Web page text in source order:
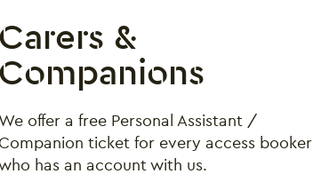
Carers &
Companions
We offer a free Personal Assistant /
Companion ticket for every access booker
has an account with us.